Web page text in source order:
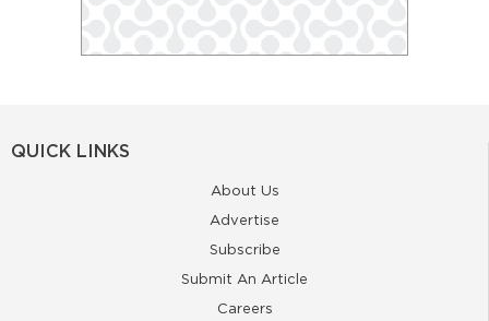
QUICK LINKS
About Us
Advertise
Subscribe
Submit An Article
Careers